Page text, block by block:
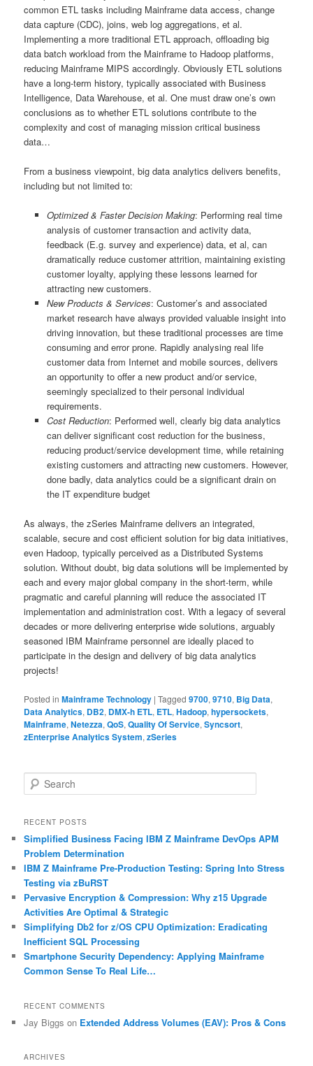
common ETL tasks including Mainframe data access, change
data capture (CDC), joins, web log aggregations, et al.
Implementing a more traditional ETL approach, offloading big
data batch workload from the Mainframe to Hadoop platforms,
reducing Mainframe MIPS accordingly. Obviously ETL solutions
have a long-term history, typically associated with Business
Intelligence, Data Warehouse, et al. One must draw one’s own
conclusions as to whether ETL solutions contribute to the
complexity and cost of managing mission critical business
data…
From a business viewpoint, big data analytics delivers benefits,
including but not limited to:
Optimized & Faster Decision Making: Performing real time
analysis of customer transaction and activity data,
feedback (E.g. survey and experience) data, et al, can
dramatically reduce customer attrition, maintaining existing
customer loyalty, applying these lessons learned for
attracting new customers.
New Products & Services: Customer’s and associated
market research have always provided valuable insight into
driving innovation, but these traditional processes are time
consuming and error prone. Rapidly analysing real life
customer data from Internet and mobile sources, delivers
an opportunity to offer a new product and/or service,
seemingly specialized to their personal individual
requirements.
Cost Reduction: Performed well, clearly big data analytics
can deliver significant cost reduction for the business,
reducing product/service development time, while retaining
existing customers and attracting new customers. However,
done badly, data analytics could be a significant drain on
the IT expenditure budget
As always, the zSeries Mainframe delivers an integrated,
scalable, secure and cost efficient solution for big data initiatives,
even Hadoop, typically perceived as a Distributed Systems
solution. Without doubt, big data solutions will be implemented by
each and every major global company in the short-term, while
pragmatic and careful planning will reduce the associated IT
implementation and administration cost. With a legacy of several
decades or more delivering enterprise wide solutions, arguably
seasoned IBM Mainframe personnel are ideally placed to
participate in the design and delivery of big data analytics
projects!
Posted in Mainframe Technology |Tagged 9700,9710, Big Data,
Data Analytics, DB2, DMX-h ETL, ETL,Hadoop,hypersockets,
Mainframe,Netezza,QoS,Quality Of Service,Syncsort,
zEnterprise Analytics System,zSeries
e
r
h
RECENT POSTS
Simplified Business Facing IBM Z Mainframe DevOps APM
Problem Determination
IBM Z Mainframe Pre-Production Testing: Spring Into Stress
Testing via zBuRST
Pervasive Encryption & Compression: Why z15 Upgrade
Activities Are Optimal & Strategic
Simplifying Db2 for z/OS CPU Optimization: Eradicating
Inefficient SQL Processing
Smartphone Security Dependency: Applying Mainframe
Common Sense To Real Life…
RECENT COMMENTS
Jay Biggs on Extended Address Volumes (EAV): Pros & Cons
ARCHIVES